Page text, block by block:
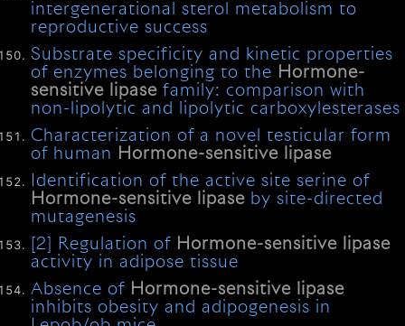
intergenerational sterol metabolism to
reproductive success
Substrate specificity and kinetic properties
of enzymes belonging to the Hormone-
sensitive
lipase family: comparison with
non-lipolytic and lipolytic carboxylesterases
Characterization of a novel testicular form
of human Hormone-sensitive
lipase
Identification of the active site serine of
Hormone-sensitive
lipase by site-directed
mutagenesis
[2] Regulation of Hormone-sensitive
lipase
activity in adipose tissue
Absence of Hormone-sensitive
lipase
inhibits obesity and adipogenesis in